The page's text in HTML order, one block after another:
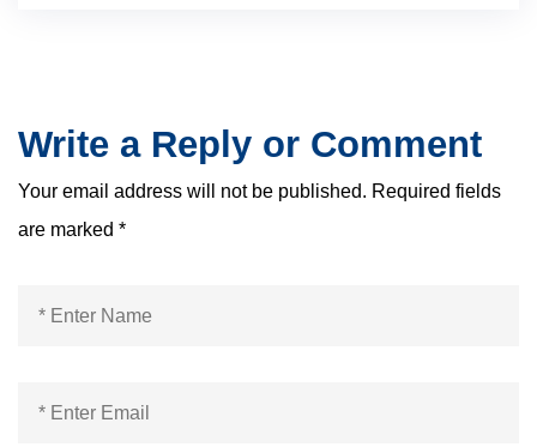
Write a Reply or Comment
Your email address will not be published. Required fields
are marked *